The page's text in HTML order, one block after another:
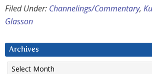
Filed Under: Channelings/Commentary,
Glasson
Archives
Archives